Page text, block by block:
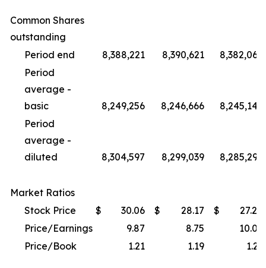
Common Shares
outstanding
Period end
8,388,221 8,390,621
8,382,062
Period
average -
basic
8,249,256 8,246,666
8,245,147
Period
average -
diluted
8,304,597 8,299,039 8,285,299
Market Ratios
Stock Price
$ 30.06 $ 28.17 $
27.24
Price/Earnings
9.87 8.75
10.02
Price/Book
1.21 1.19 1.23